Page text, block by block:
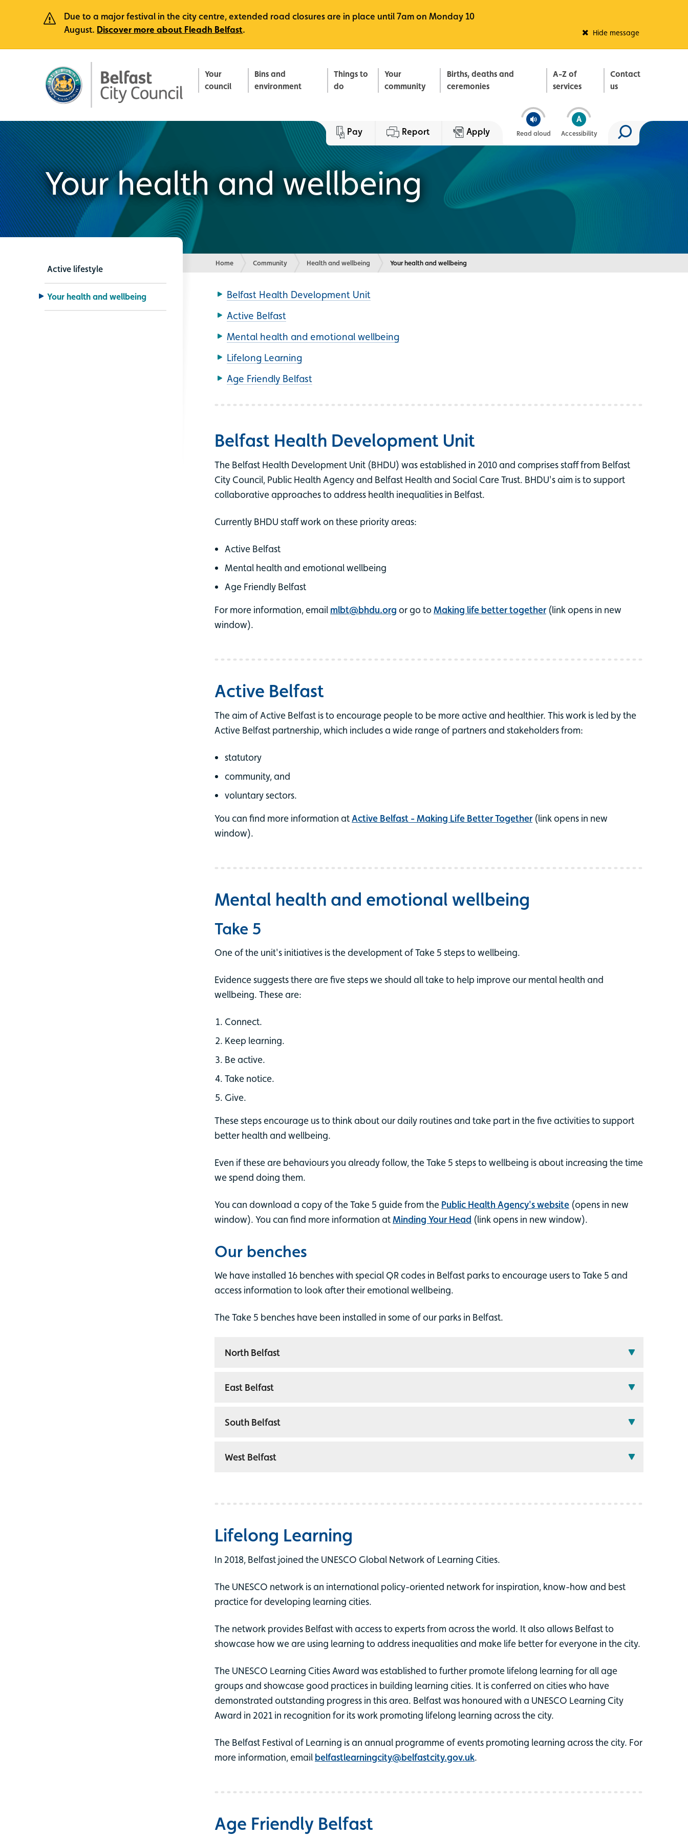
Due to a major festival in the city centre, extended road closures are in place until 7am on Monday 10
August. Discover more about Fleadh Belfast. Hide message
Your
council
Bins and
environment
Things to
do
Your
community
Births, deaths and
ceremonies
A-Z of
services
Contact
us
Pay Report Apply Read aloud Accessibility
Search site
Your health and wellbeing
Home Community Health and wellbeing Current:
Your health and wellbeing
Active lifestyle
Your health and wellbeing
Belfast Health Development Unit
Active Belfast
Mental health and emotional wellbeing
Lifelong Learning
Age Friendly Belfast
Belfast Health Development Unit
The Belfast Health Development Unit (BHDU) was established in 2010 and comprises staff from Belfast
City Council, Public Health Agency and Belfast Health and Social Care Trust. BHDU's aim is to support
collaborative approaches to address health inequalities in Belfast.
Currently BHDU staff work on these priority areas:
Active Belfast
Mental health and emotional wellbeing
Age Friendly Belfast
For more information, email mlbt@bhdu.org or go to Making life better together (link opens in new
window).
Active Belfast
The aim of Active Belfast is to encourage people to be more active and healthier. This work is led by the
Active Belfast partnership, which includes a wide range of partners and stakeholders from:
statutory
community, and
voluntary sectors.
You can find more information at Active Belfast - Making Life Better Together (link opens in new
window).
Mental health and emotional wellbeing
Take 5
One of the unit's initiatives is the development of Take 5 steps to wellbeing.
Evidence suggests there are five steps we should all take to help improve our mental health and
wellbeing. These are:
Connect.
Keep learning.
Be active.
Take notice.
Give.
These steps encourage us to think about our daily routines and take part in the five activities to support
better health and wellbeing.
Even if these are behaviours you already follow, the Take 5 steps to wellbeing is about increasing the time
we spend doing them.
You can download a copy of the Take 5 guide from the Public Health Agency's website (opens in new
window). You can find more information atMinding Your Head (link opens in new window).
Our benches
We have installed 16 benches with special QR codes in Belfast parks to encourage users to Take 5 and
access information to look after their emotional wellbeing.
The Take 5 benches have been installed in some of our parks in Belfast.
North Belfast
East Belfast
South Belfast
West Belfast
Lifelong Learning
In 2018, Belfast joined the UNESCO Global Network of Learning Cities.
The UNESCO network is an international policy-oriented network for inspiration, know-how and best
practice for developing learning cities.
The network provides Belfast with access to experts from across the world. It also allows Belfast to
showcase how we are using learning to address inequalities and make life better for everyone in the city.
The UNESCO Learning Cities Award was established to further promote lifelong learning for all age
groups and showcase good practices in building learning cities. It is conferred on cities who have
demonstrated outstanding progress in this area. Belfast was honoured with a UNESCO Learning City
Award in 2021 in recognition for its work promoting lifelong learning across the city.
The Belfast Festival of Learning is an annual programme of events promoting learning across the city. For
more information, email belfastlearningcity@belfastcity.gov.uk.
Age Friendly Belfast